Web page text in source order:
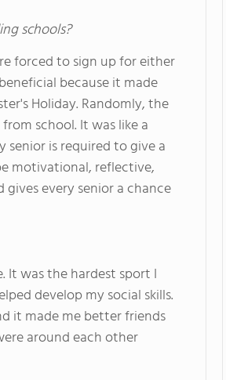
schools?
forced to sign up for either
because it made
Holiday. Randomly, the
school. It was like a
senior is required to give a
motivational, reflective,
every senior a chance
It was the hardest sport I
develop my social skills.
it made me better friends
around each other